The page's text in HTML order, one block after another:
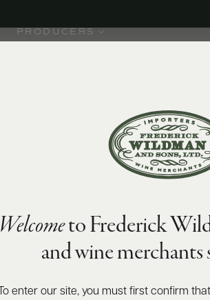
PRODUCERS
Welcometo Frederick
and wine merchants
To enter our site, you must first confirm